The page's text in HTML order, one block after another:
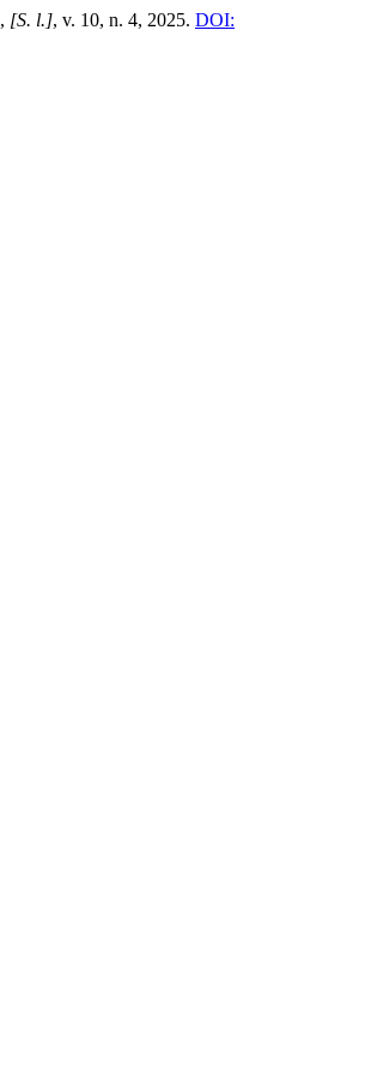
, [S. l.], v. 10, n. 4, 2025. DOI: